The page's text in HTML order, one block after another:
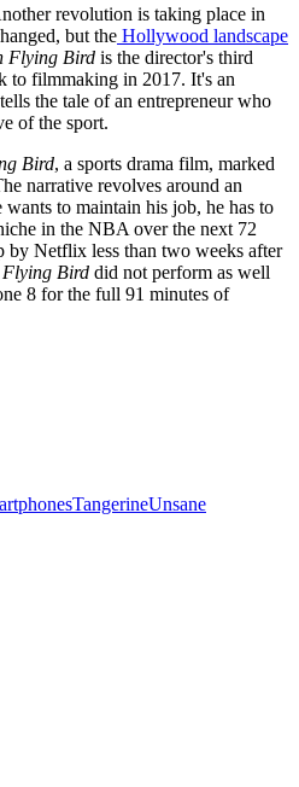
revolution is taking place in
but the Hollywood landscape
Flying Bird is the director's third
to filmmaking in 2017. It's an
the tale of an entrepreneur who
of the sport.
Bird, a sports drama film, marked
narrative revolves around an
to maintain his job, he has to
in the NBA over the next 72
by Netflix less than two weeks after
Bird did not perform as well
8 for the full 91 minutes of
TangerineUnsane